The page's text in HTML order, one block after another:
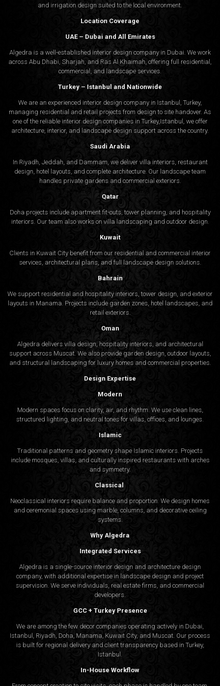
and irrigation design suited to the local environment.
Location Coverage
UAE – Dubai and All Emirates
Algedra is a well-established interior design company in Dubai. We work
across Abu Dhabi, Sharjah, and Ras Al Khaimah, offering full residential,
commercial, and landscape services.
Turkey – Istanbul and Nationwide
We are an experienced interior design company in Istanbul, Turkey,
managing residential and retail projects from design to site handover. As
one of the reliable interior design companies in Turkey,Istanbul, we offer
architecture, interior, and landscape design support across the country.
Saudi Arabia
In Riyadh, Jeddah, and Dammam, we deliver villa interiors, restaurant
design, hotel layouts, and complete architecture. Our landscape team
handles private gardens and commercial exteriors.
Qatar
Doha projects include apartment fit-outs, tower planning, and hospitality
interiors. Our team also works on villa landscaping and outdoor design.
Kuwait
Clients in Kuwait City benefit from our residential and commercial interior
services, architectural plans, and full landscape design solutions.
Bahrain
We support residential and hospitality interiors, tower design, and exterior
layouts in Manama. Projects include garden zones, hotel landscapes, and
retail exteriors.
Oman
Algedra delivers villa design, hospitality interiors, and architectural
support across Muscat. We also provide garden design, outdoor layouts,
and structural landscaping for luxury homes and commercial properties.
Design Expertise
Modern
Modern spaces focus on clarity, air, and rhythm. We use clean lines,
structured lighting, and neutral tones for villas, offices, and lounges.
Islamic
Traditional patterns and geometry shape Islamic interiors. Projects
include mosques, villas, and culturally inspired restaurants with arches
and symmetry.
Classical
Neoclassical interiors require balance and proportion. We design homes
and ceremonial spaces using marble, columns, and decorative ceiling
systems.
Why Algedra
Integrated Services
Algedra is a single-source interior design and architecture design
company, with additional expertise in landscape design and project
supervision. We serve individuals, real estate firms, and commercial
developers.
GCC + Turkey Presence
We are among the few decor companies operating actively in Dubai,
Istanbul, Riyadh, Doha, Manama, Kuwait City, and Muscat. Our process
is built for regional delivery and client transparency based in Turkey,
Istanbul.
In-House Workflow